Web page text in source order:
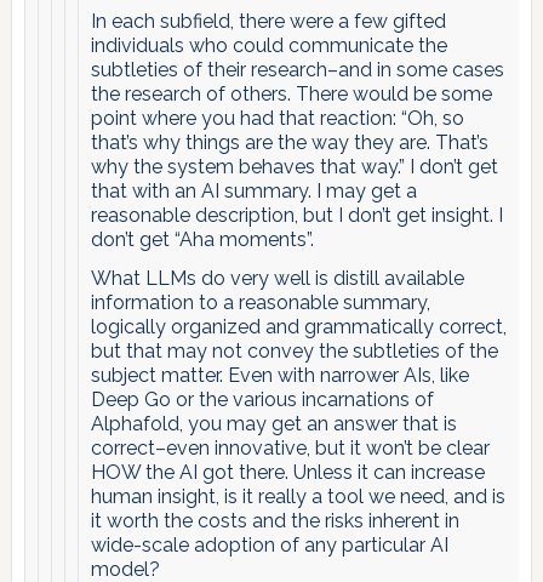
In each subfield, there were a few gifted
individuals who could communicate the
subtleties of their research–and in some cases
the research of others. There would be some
point where you had that reaction: “Oh, so
that’s why things are the way they are. That’s
why the system behaves that way.” I don’t get
that with an AI summary. I may get a
reasonable description, but I don’t get insight. I
don’t get “Aha moments”.
What LLMs do very well is distill available
information to a reasonable summary,
logically organized and grammatically correct,
but that may not convey the subtleties of the
subject matter. Even with narrower AIs, like
Deep Go or the various incarnations of
Alphafold, you may get an answer that is
correct–even innovative, but it won’t be clear
HOW the AI got there. Unless it can increase
human insight, is it really a tool we need, and is
it worth the costs and the risks inherent in
wide-scale adoption of any particular AI
model?